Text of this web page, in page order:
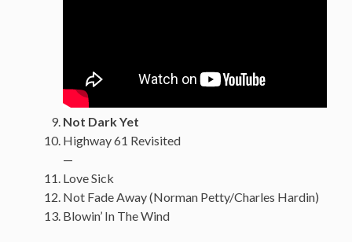
Not Dark Yet
Highway 61 Revisited
—
Love Sick
Not Fade Away (Norman Petty/Charles Hardin)
Blowin’ In The Wind